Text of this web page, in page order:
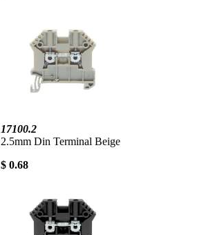
17100.2
2.5mm Din Terminal Beige
$ 0.68